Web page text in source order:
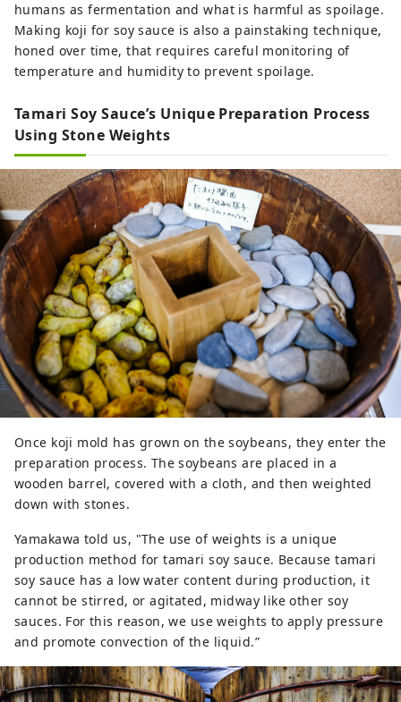
humans as fermentation and what is harmful as spoilage.
Making koji for soy sauce is also a painstaking technique,
honed over time, that requires careful monitoring of
temperature and humidity to prevent spoilage.
Tamari Soy Sauce’s Unique Preparation Process
Using Stone Weights
Once koji mold has grown on the soybeans, they enter the
preparation process. The soybeans are placed in a
wooden barrel, covered with a cloth, and then weighted
down with stones.
Yamakawa told us, "The use of weights is a unique
production method for tamari soy sauce. Because tamari
soy sauce has a low water content during production, it
cannot be stirred, or agitated, midway like other soy
sauces. For this reason, we use weights to apply pressure
and promote convection of the liquid.”